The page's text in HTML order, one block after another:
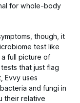
for whole-body
though, it
test like
full picture of
that just flag
Evvy uses
bacteria and fungi in
their relative